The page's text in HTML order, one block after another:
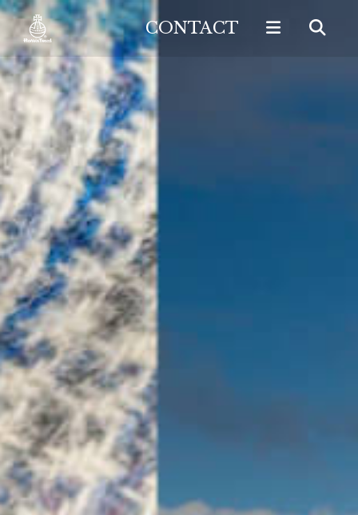
CONTACT